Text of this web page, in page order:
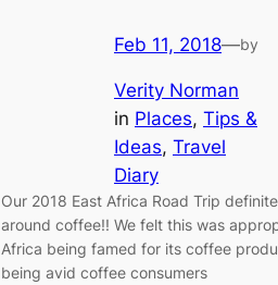
Feb 11, 2018—by
Verity Norman
in Places, Tips &
Ideas, Travel
Diary
Our 2018 East Africa Road Trip
around coffee!! We felt this was
Africa being famed for its coffee
being avid coffee consumers